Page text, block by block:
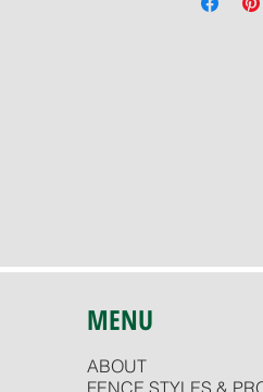
MENU
ABOUT
FENCE STYLES &